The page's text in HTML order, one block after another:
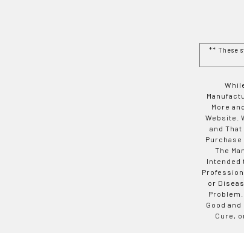
** These
More
Website.
and
Purchase
The
Intended
or
Good
Cure,